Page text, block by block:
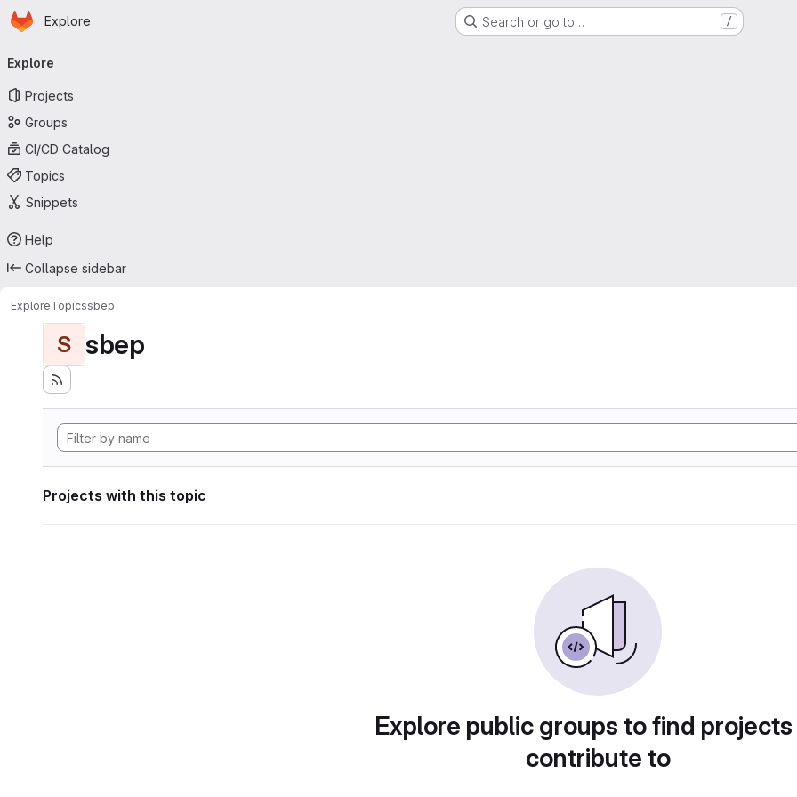
Skip to main content
Homepage
Explore Search or go to… /
navigation
Explore
Projects
Groups
CI/CD Catalog
Topics
Snippets
Help
Collapse sidebar
ExploreTopicssbep
S sbep
Projects with this topic
Explore public groups to find
contribute to